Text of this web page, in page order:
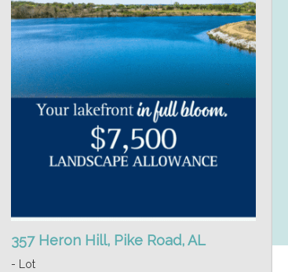
357 Heron Hill, Pike Road, AL
- Lot